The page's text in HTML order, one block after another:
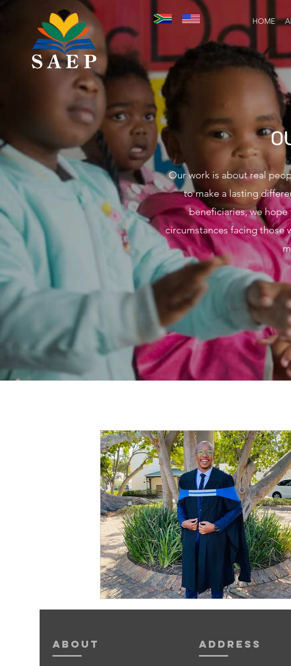
HOME
Our work is about real
to make a lasting
beneficiaries, we
circumstances facing those
About Address